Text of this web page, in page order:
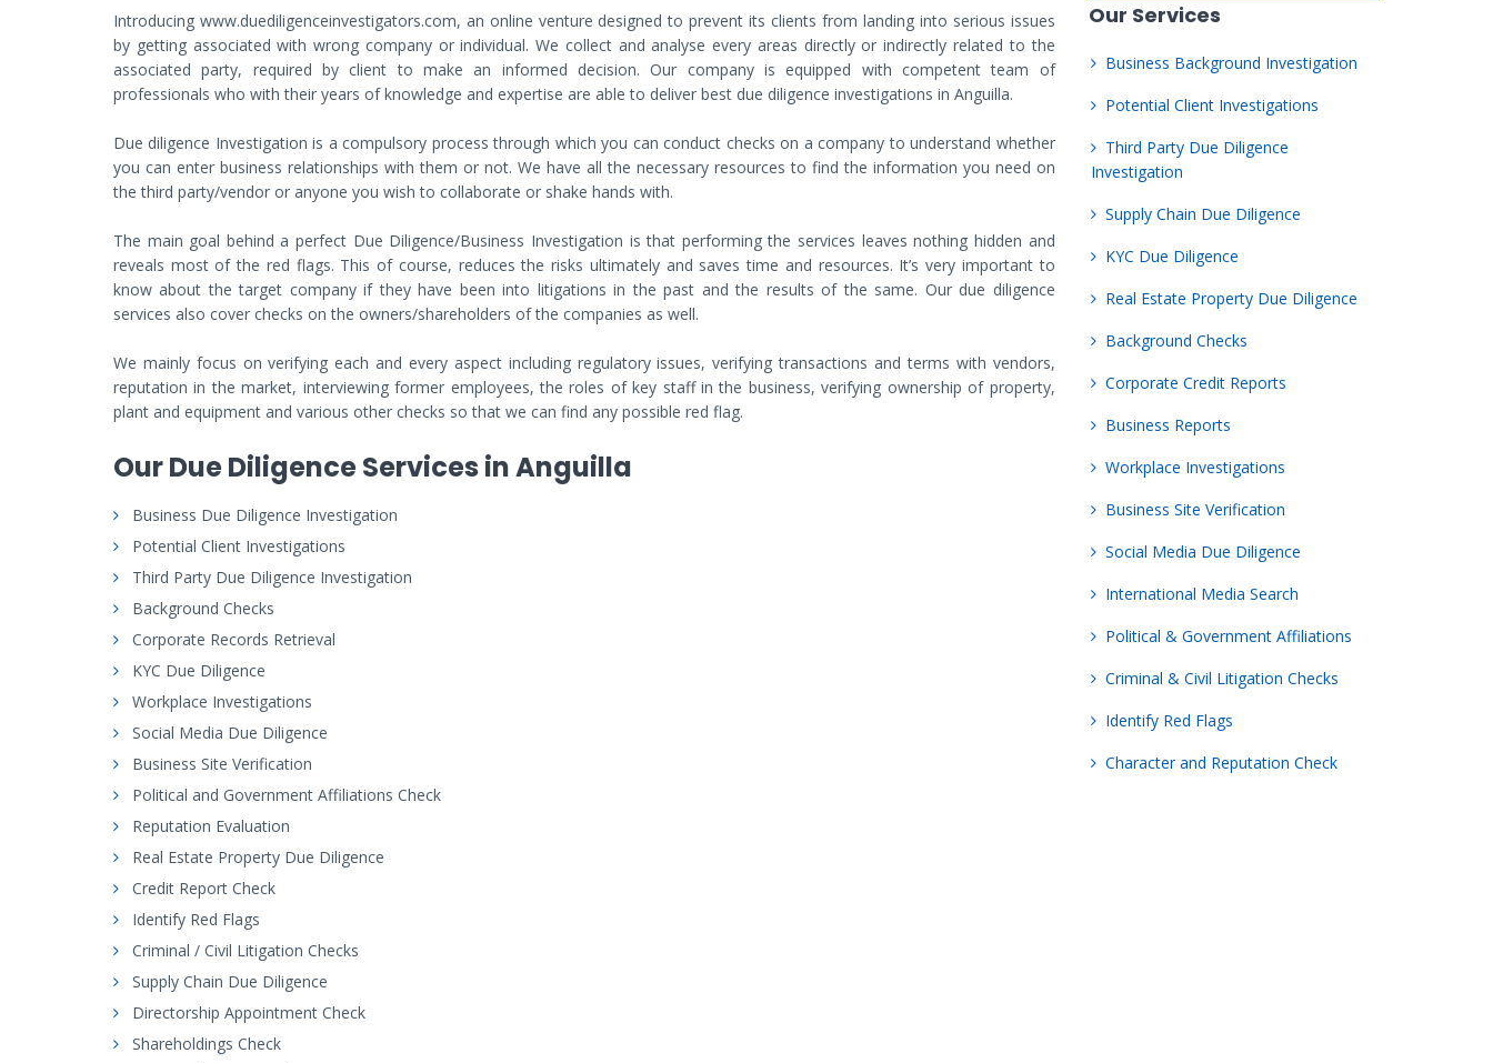
Introducing www.duediligenceinvestigators.com, an online venture designed to prevent its clients from landing into serious issues
by getting associated with wrong company or individual. We collect and analyse every areas directly or indirectly related to the
associated party, required by client to make an informed decision. Our company is equipped with competent team of
professionals who with their years of knowledge and expertise are able to deliver best due diligence investigations in Anguilla.
Due diligence Investigation is a compulsory process through which you can conduct checks on a company to understand whether
you can enter business relationships with them or not. We have all the necessary resources to find the information you need on
the third party/vendor or anyone you wish to collaborate or shake hands with.
The main goal behind a perfect Due Diligence/Business Investigation is that performing the services leaves nothing hidden and
reveals most of the red flags. This of course, reduces the risks ultimately and saves time and resources. It’s very important to
know about the target company if they have been into litigations in the past and the results of the same. Our due diligence
services also cover checks on the owners/shareholders of the companies as well.
We mainly focus on verifying each and every aspect including regulatory issues, verifying transactions and terms with vendors,
reputation in the market, interviewing former employees, the roles of key staff in the business, verifying ownership of property,
plant and equipment and various other checks so that we can find any possible red flag.
Our Due Diligence Services in Anguilla
Business Due Diligence Investigation
Potential Client Investigations
Third Party Due Diligence Investigation
Background Checks
Corporate Records Retrieval
KYC Due Diligence
Workplace Investigations
Social Media Due Diligence
Business Site Verification
Political and Government Affiliations Check
Reputation Evaluation
Real Estate Property Due Diligence
Credit Report Check
Identify Red Flags
Criminal / Civil Litigation Checks
Supply Chain Due Diligence
Directorship Appointment Check
Shareholdings Check
Our Services
Business Background Investigation
Potential Client Investigations
Third Party Due Diligence
Investigation
Supply Chain Due Diligence
KYC Due Diligence
Real Estate Property Due Diligence
Background Checks
Corporate Credit Reports
Business Reports
Workplace Investigations
Business Site Verification
Social Media Due Diligence
International Media Search
Political & Government Affiliations
Criminal & Civil Litigation Checks
Identify Red Flags
Character and Reputation Check